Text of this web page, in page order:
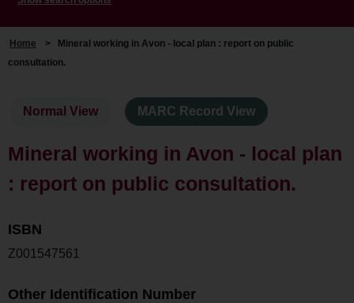
Home >
Mineral working in Avon - local plan : report on public
consultation.
Normal View MARC Record View
Mineral working in Avon - local plan
: report on public consultation.
ISBN
Z001547561
Other Identification Number